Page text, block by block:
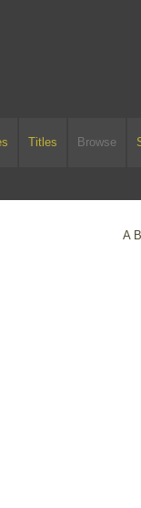
Titles Browse
A B